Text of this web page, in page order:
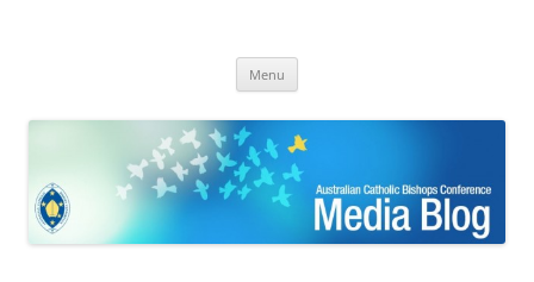
Bishops Conference
Menu